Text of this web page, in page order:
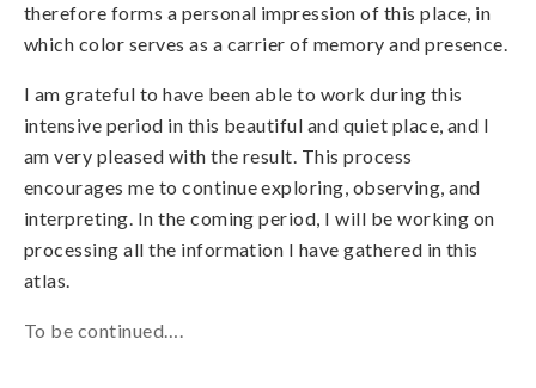
therefore forms a personal impression of this place, in
which color serves as a carrier of memory and presence.
I am grateful to have been able to work during this
intensive period in this beautiful and quiet place, and I
am very pleased with the result. This process
encourages me to continue exploring, observing, and
interpreting. In the coming period, I will be working on
processing all the information I have gathered in this
atlas.
To be continued….